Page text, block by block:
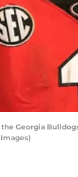
the Georgia